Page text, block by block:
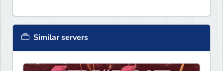
Similar servers